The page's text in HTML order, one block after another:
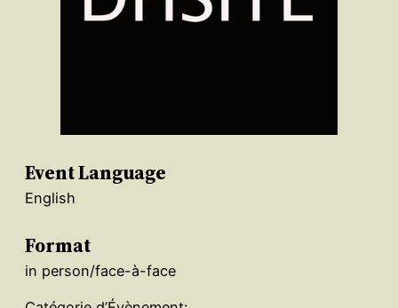
Event Language
English
Format
in person/face-à-face